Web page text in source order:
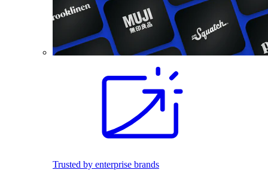
Trusted by enterprise brands